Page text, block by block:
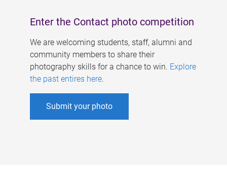
Enter the Contact photo competition
We are welcoming students, staff, alumni and
community members to share their
photography skills for a chance to win. Explore
the past entires here.
Submit your photo